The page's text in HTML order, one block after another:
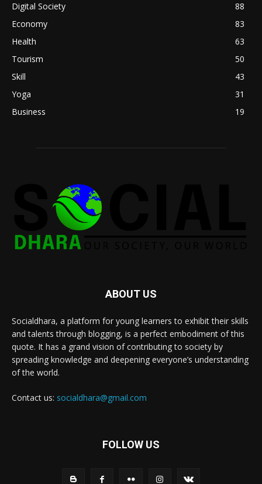
Digital Society
88
Economy
83
Health
63
Tourism
50
Skill
43
Yoga
31
Business
19
ABOUT US
Socialdhara, a platform for young learners to exhibit their skills
and talents through blogging, is a perfect embodiment of this
quote. It has a grand vision of contributing to society by
spreading knowledge and deepening everyone’s understanding
of the world.
Contact us: socialdhara@gmail.com
FOLLOW US